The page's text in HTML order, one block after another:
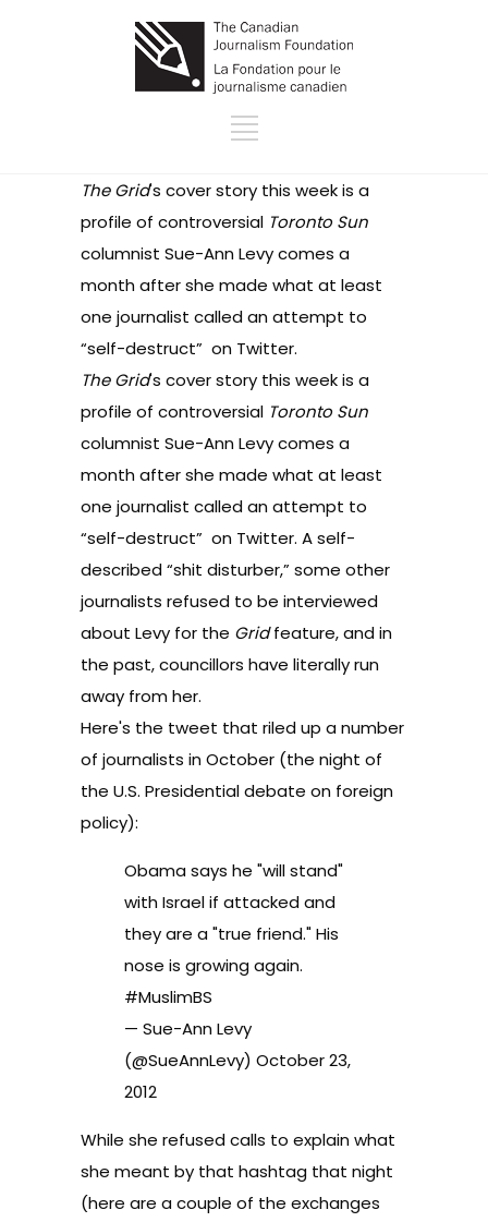
The Grid's cover story this week is a
profile of controversial Toronto Sun
columnist Sue-Ann Levy comes a
month after she made what at least
one journalist called anattempt to
“self-destruct” on Twitter.
The Grid's cover story this week is a
profile of controversial Toronto Sun
columnist Sue-Ann Levy comes a
month after she made what at least
one journalist called anattempt to
“self-destruct” on Twitter. A self-
described “shit disturber,” some other
journalists refused to be interviewed
about Levy for the Gridfeature, and in
the past, councillors have literally run
away from her.
Here's the tweet that riled up a number
of journalists in October (the night of
the U.S. Presidential debate on foreign
policy):
Obama says he "will stand"
with Israel if attacked and
they are a "true friend." His
nose is growing again.
#MuslimBS
— Sue-Ann Levy
(@SueAnnLevy) October 23,
2012
While she refused calls to explain what
she meant by that hashtag that night
(here are a couple of the exchanges